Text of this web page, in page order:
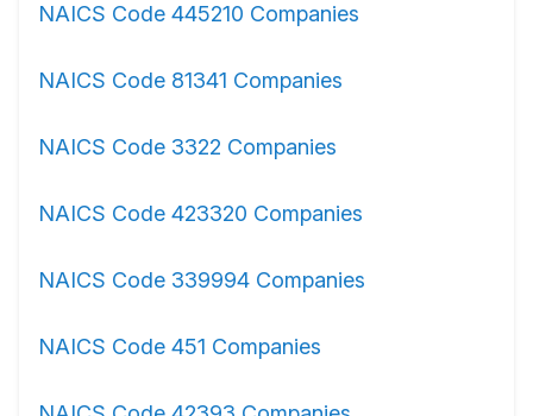
NAICS Code 445210 Companies
NAICS Code 81341 Companies
NAICS Code 3322 Companies
NAICS Code 423320 Companies
NAICS Code 339994 Companies
NAICS Code 451 Companies